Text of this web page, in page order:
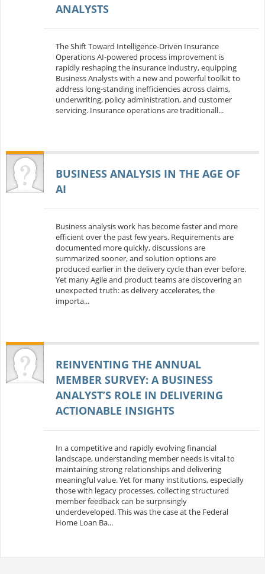
ANALYSTS
The Shift Toward Intelligence‑Driven Insurance
Operations AI‑powered process improvement is
rapidly reshaping the insurance industry, equipping
Business Analysts with a new and powerful toolkit to
address long‑standing inefficiencies across claims,
underwriting, policy administration, and customer
servicing. Insurance operations are traditionall...
BUSINESS ANALYSIS IN THE AGE OF
AI
Business analysis work has become faster and more
efficient over the past few years. Requirements are
documented more quickly, discussions are
summarized sooner, and solution options are
produced earlier in the delivery cycle than ever before.
Yet many Agile and product teams are discovering an
unexpected truth: as delivery accelerates, the
importa...
REINVENTING THE ANNUAL
MEMBER SURVEY: A BUSINESS
ANALYST’S ROLE IN DELIVERING
ACTIONABLE INSIGHTS
In a competitive and rapidly evolving financial
landscape, understanding member needs is vital to
maintaining strong relationships and delivering
meaningful value. Yet for many institutions, especially
those with legacy processes, collecting structured
member feedback can be surprisingly
underdeveloped. This was the case at the Federal
Home Loan Ba...